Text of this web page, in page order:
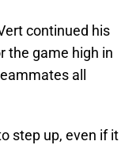
continued his
the game high in
all
step up, even if it